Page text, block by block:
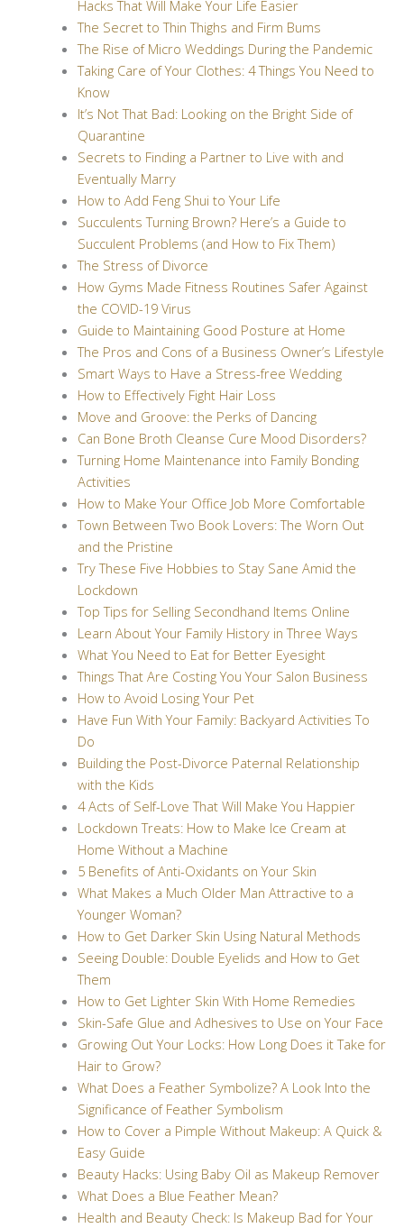
Hacks That Will Make Your Life Easier
The Secret to Thin Thighs and Firm Bums
The Rise of Micro Weddings During the Pandemic
Taking Care of Your Clothes: 4 Things You Need to
Know
It’s Not That Bad: Looking on the Bright Side of
Quarantine
Secrets to Finding a Partner to Live with and
Eventually Marry
How to Add Feng Shui to Your Life
Succulents Turning Brown? Here’s a Guide to
Succulent Problems (and How to Fix Them)
The Stress of Divorce
How Gyms Made Fitness Routines Safer Against
the COVID-19 Virus
Guide to Maintaining Good Posture at Home
The Pros and Cons of a Business Owner’s Lifestyle
Smart Ways to Have a Stress-free Wedding
How to Effectively Fight Hair Loss
Move and Groove: the Perks of Dancing
Can Bone Broth Cleanse Cure Mood Disorders?
Turning Home Maintenance into Family Bonding
Activities
How to Make Your Office Job More Comfortable
Town Between Two Book Lovers: The Worn Out
and the Pristine
Try These Five Hobbies to Stay Sane Amid the
Lockdown
Top Tips for Selling Secondhand Items Online
Learn About Your Family History in Three Ways
What You Need to Eat for Better Eyesight
Things That Are Costing You Your Salon Business
How to Avoid Losing Your Pet
Have Fun With Your Family: Backyard Activities To
Do
Building the Post-Divorce Paternal Relationship
with the Kids
4 Acts of Self-Love That Will Make You Happier
Lockdown Treats: How to Make Ice Cream at
Home Without a Machine
5 Benefits of Anti-Oxidants on Your Skin
What Makes a Much Older Man Attractive to a
Younger Woman?
How to Get Darker Skin Using Natural Methods
Seeing Double: Double Eyelids and How to Get
Them
How to Get Lighter Skin With Home Remedies
Skin-Safe Glue and Adhesives to Use on Your Face
Growing Out Your Locks: How Long Does it Take for
Hair to Grow?
What Does a Feather Symbolize? A Look Into the
Significance of Feather Symbolism
How to Cover a Pimple Without Makeup: A Quick &
Easy Guide
Beauty Hacks: Using Baby Oil as Makeup Remover
What Does a Blue Feather Mean?
Health and Beauty Check: Is Makeup Bad for Your